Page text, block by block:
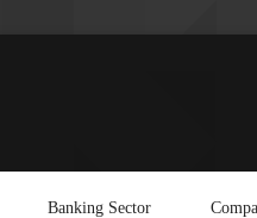
Banking Sector